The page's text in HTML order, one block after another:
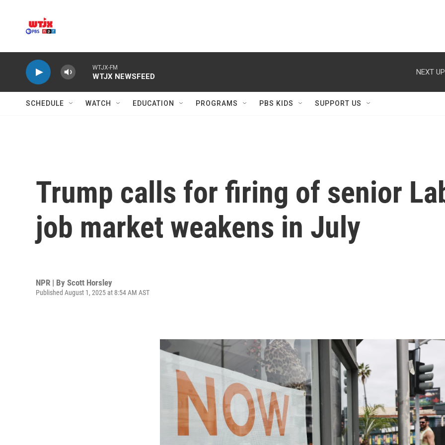
WTJX-FM
WTJX NEWSFEED
NEXT
SCHEDULE WATCH EDUCATION PROGRAMS PBS KIDS SUPPORT US
Trump calls for firing of senior
job market weakens in July
NPR | By Scott Horsley
Published August 1, 2025 at 8:54 AM AST